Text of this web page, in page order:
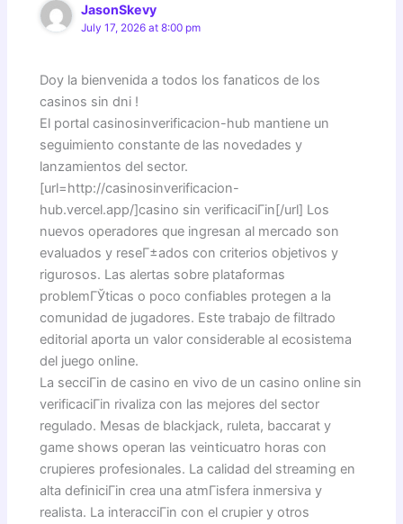
JasonSkevy
July 17, 2026 at 8:00 pm
Doy la bienvenida a todos los fanaticos de los
casinos sin dni !
El portal casinosinverificacion-hub mantiene un
seguimiento constante de las novedades y
lanzamientos del sector.
[url=http://casinosinverificacion-
hub.vercel.app/]casino sin verificaciГіn[/url] Los
nuevos operadores que ingresan al mercado son
evaluados y reseГ±ados con criterios objetivos y
rigurosos. Las alertas sobre plataformas
problemГЎticas o poco confiables protegen a la
comunidad de jugadores. Este trabajo de filtrado
editorial aporta un valor considerable al ecosistema
del juego online.
La secciГіn de casino en vivo de un casino online sin
verificaciГіn rivaliza con las mejores del sector
regulado. Mesas de blackjack, ruleta, baccarat y
game shows operan las veinticuatro horas con
crupieres profesionales. La calidad del streaming en
alta definiciГіn crea una atmГіsfera inmersiva y
realista. La interacciГіn con el crupier y otros